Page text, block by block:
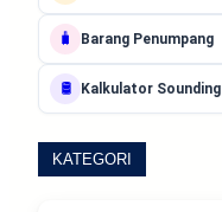
🧳 Barang Penumpang
🛢️ Kalkulator Sounding
KATEGORI